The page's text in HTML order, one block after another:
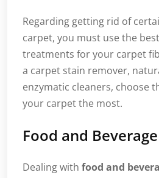
Regarding getting rid of
carpet, you must use the
treatments for your carpet
a carpet stain remover,
enzymatic cleaners, choose
your carpet the most.
Food and
Dealing with food and